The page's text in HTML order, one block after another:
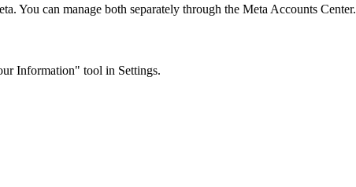
You can manage both separately through the Meta Accounts Center.
Information" tool in Settings.